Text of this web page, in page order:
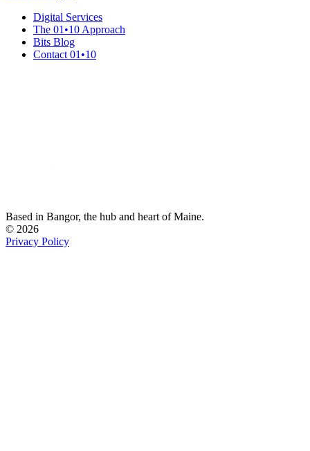
Digital Services
The 01•10 Approach
Bits Blog
Contact 01•10
Based in Bangor, the hub and heart of Maine.
© 2026
Privacy Policy